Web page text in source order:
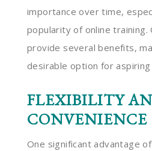
importance over time,
popularity of online training.
provide several benefits,
desirable option for
FLEXIBILITY
CONVENIENCE
One significant advantage